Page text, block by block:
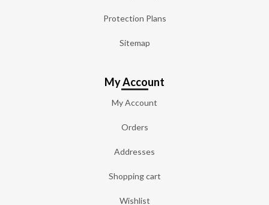
Protection Plans
Sitemap
My Account
My Account
Orders
Addresses
Shopping cart
Wishlist